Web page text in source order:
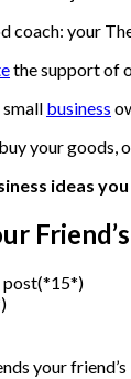
coach: your
the support of
small business
your
ideas
post(*15*)
your